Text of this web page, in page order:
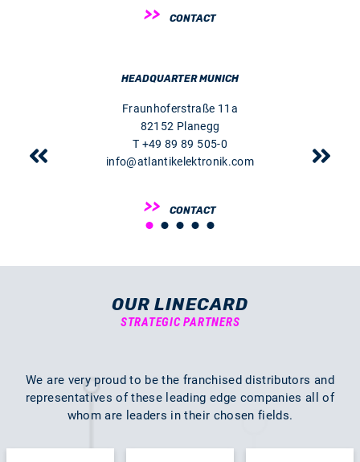
CONTACT
HEADQUARTER MUNICH
Fraunhoferstraße 11a
82152 Planegg
T +49 89 89 505-0
info@atlantikelektronik.com
CONTACT
OUR LINECARD
STRATEGIC PARTNERS
We are very proud to be the franchised distributors and
representatives of these leading edge companies all of
whom are leaders in their chosen fields.